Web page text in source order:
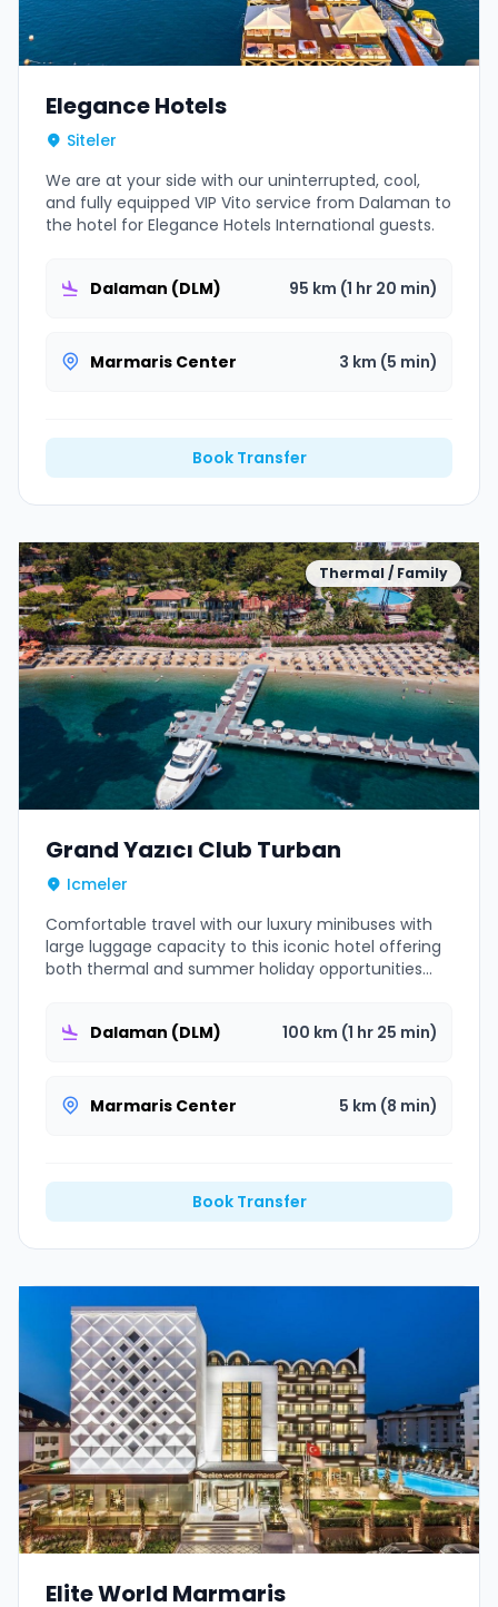
Elegance Hotels
Siteler
We are at your side with our uninterrupted, cool,
and fully equipped VIP Vito service from Dalaman to
the hotel for Elegance Hotels International guests.
Dalaman (DLM) 95 km (1 hr 20 min)
Marmaris Center 3 km (5 min)
Book Transfer
Thermal / Family
Grand Yazıcı Club Turban
Icmeler
Comfortable travel with our luxury minibuses with
large luggage capacity to this iconic hotel offering
both thermal and summer holiday opportunities
Dalaman (DLM)
100 km (1 hr 25 min)
Marmaris Center 5 km (8 min)
Book Transfer
Elite World Marmaris